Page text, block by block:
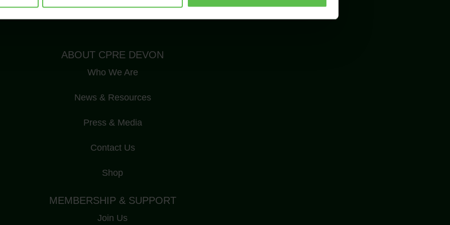
Registered Charity Number: 1175228
ABOUT CPRE DEVON
Who We Are
News & Resources
Press & Media
Contact Us
Shop
MEMBERSHIP & SUPPORT
Join Us